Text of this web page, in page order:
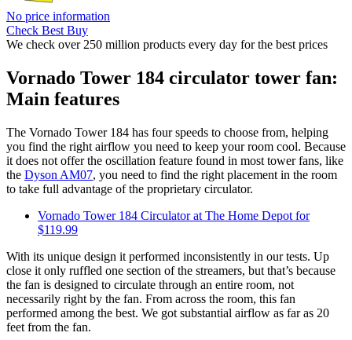
No price information
Check Best Buy
We check over 250 million products every day for the best prices
Vornado Tower 184 circulator tower fan:
Main features
The Vornado Tower 184 has four speeds to choose from, helping
you find the right airflow you need to keep your room cool. Because
it does not offer the oscillation feature found in most tower fans, like
the Dyson AM07, you need to find the right placement in the room
to take full advantage of the proprietary circulator.
Vornado Tower 184 Circulator at The Home Depot for
$119.99
With its unique design it performed inconsistently in our tests. Up
close it only ruffled one section of the streamers, but that’s because
the fan is designed to circulate through an entire room, not
necessarily right by the fan. From across the room, this fan
performed among the best. We got substantial airflow as far as 20
feet from the fan.